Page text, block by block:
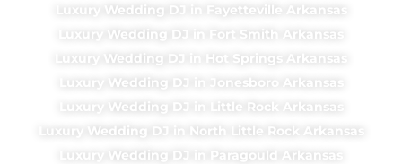
Luxury Wedding DJ in Fayetteville Arkansas
Luxury Wedding DJ in Fort Smith Arkansas
Luxury Wedding DJ in Hot Springs Arkansas
Luxury Wedding DJ in Jonesboro Arkansas
Luxury Wedding DJ in Little Rock Arkansas
Luxury Wedding DJ in North Little Rock Arkansas
Luxury Wedding DJ in Paragould Arkansas